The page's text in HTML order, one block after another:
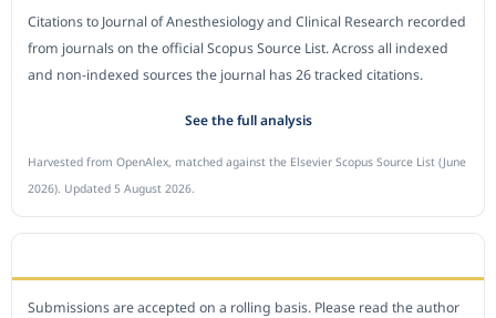
Citations to Journal of Anesthesiology and Clinical Research recorded
from journals on the official Scopus Source List. Across all indexed
and non-indexed sources the journal has 26 tracked citations.
See the full analysis
Harvested from OpenAlex, matched against the Elsevier Scopus Source List (June
2026). Updated 5 August 2026.
Submissions are accepted on a rolling basis. Please read the author